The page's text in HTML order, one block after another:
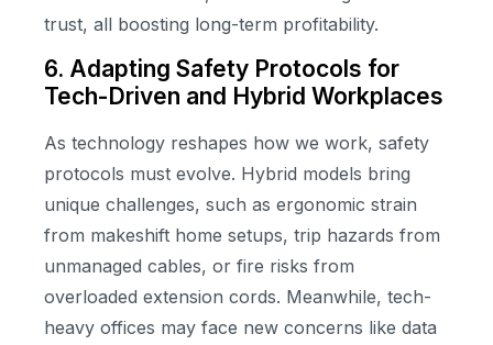
trust, all boosting long-term profitability.
6. Adapting Safety Protocols for
Tech-Driven and Hybrid Workplaces
As technology reshapes how we work, safety
protocols must evolve. Hybrid models bring
unique challenges, such as ergonomic strain
from makeshift home setups, trip hazards from
unmanaged cables, or fire risks from
overloaded extension cords. Meanwhile, tech-
heavy offices may face new concerns like data